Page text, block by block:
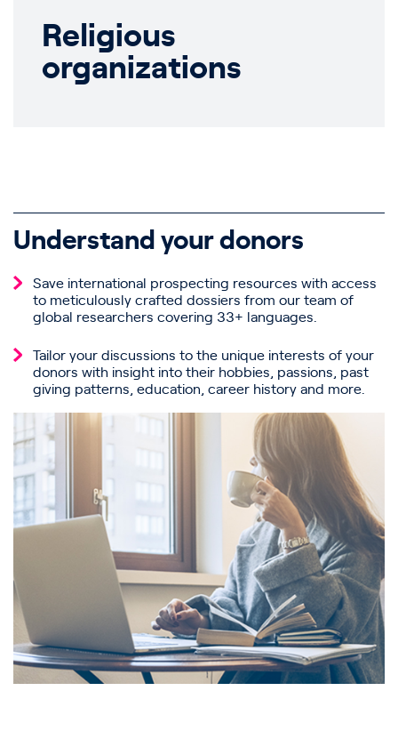
Religious
organizations
Understand your donors
Save international prospecting resources with access
to meticulously crafted dossiers from our team of
global researchers covering 33+ languages.
Tailor your discussions to the unique interests of your
donors with insight into their hobbies, passions, past
giving patterns, education, career history and more.